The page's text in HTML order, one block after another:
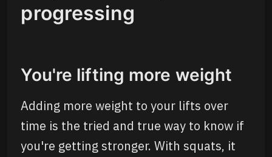
progressing
You're lifting more weight
Adding more weight to your lifts over
time is the tried and true way to know if
you're getting stronger. With squats, it